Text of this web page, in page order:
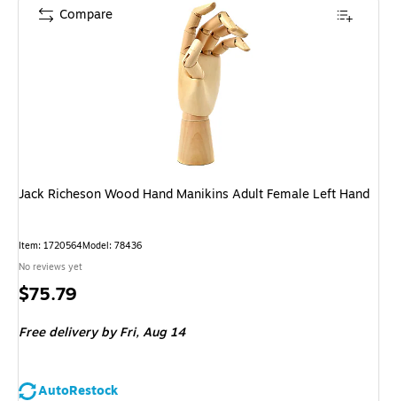
Jack Richeson Wood Hand Manikins Adult Female Left Hand
Item: 1720564Model: 78436
No reviews yet
Price
$75.79
Free deliveryby Fri, Aug 14
AutoRestock
Compare